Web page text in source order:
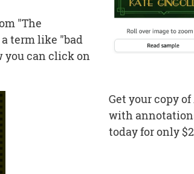
"The
term like "bad
you can click on
Get your copy
with
today for only